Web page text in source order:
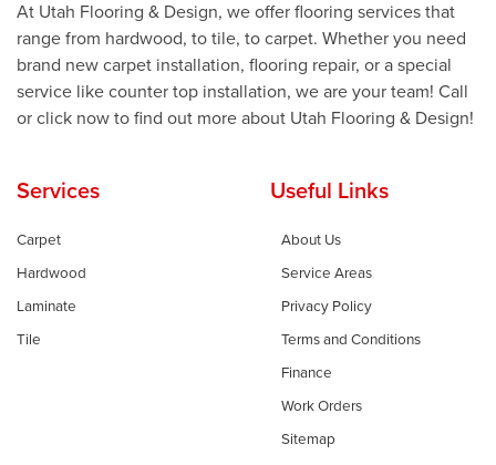
At Utah Flooring & Design, we offer flooring services that
range from hardwood, to tile, to carpet. Whether you need
brand new carpet installation, flooring repair, or a special
service like counter top installation, we are your team! Call
or click now to find out more about Utah Flooring & Design!
Services
Carpet
Hardwood
Laminate
Tile
Useful Links
About Us
Service Areas
Privacy Policy
Terms and Conditions
Finance
Work Orders
Sitemap